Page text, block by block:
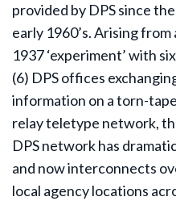
provided by DPS since the
early 1960’s. Arising from
1937 ‘experiment’ with six
(6) DPS offices
information on a torn-tape
relay teletype network,
DPS network has
and now interconnects
local agency locations